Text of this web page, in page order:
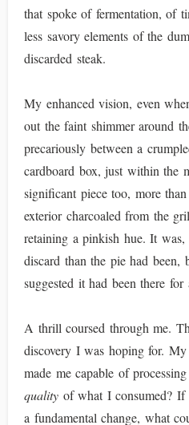
that spoke of fermentation, of
less savory elements of the
discarded steak.
My enhanced vision, even
out the faint shimmer around
precariously between a
cardboard box, just within the
significant piece too, more
exterior charcoaled from the
retaining a pinkish hue. It was,
discard than the pie had been,
suggested it had been there
A thrill coursed through me.
discovery I was hoping for. My
made me capable of
quality of what I consumed?
a fundamental change, what